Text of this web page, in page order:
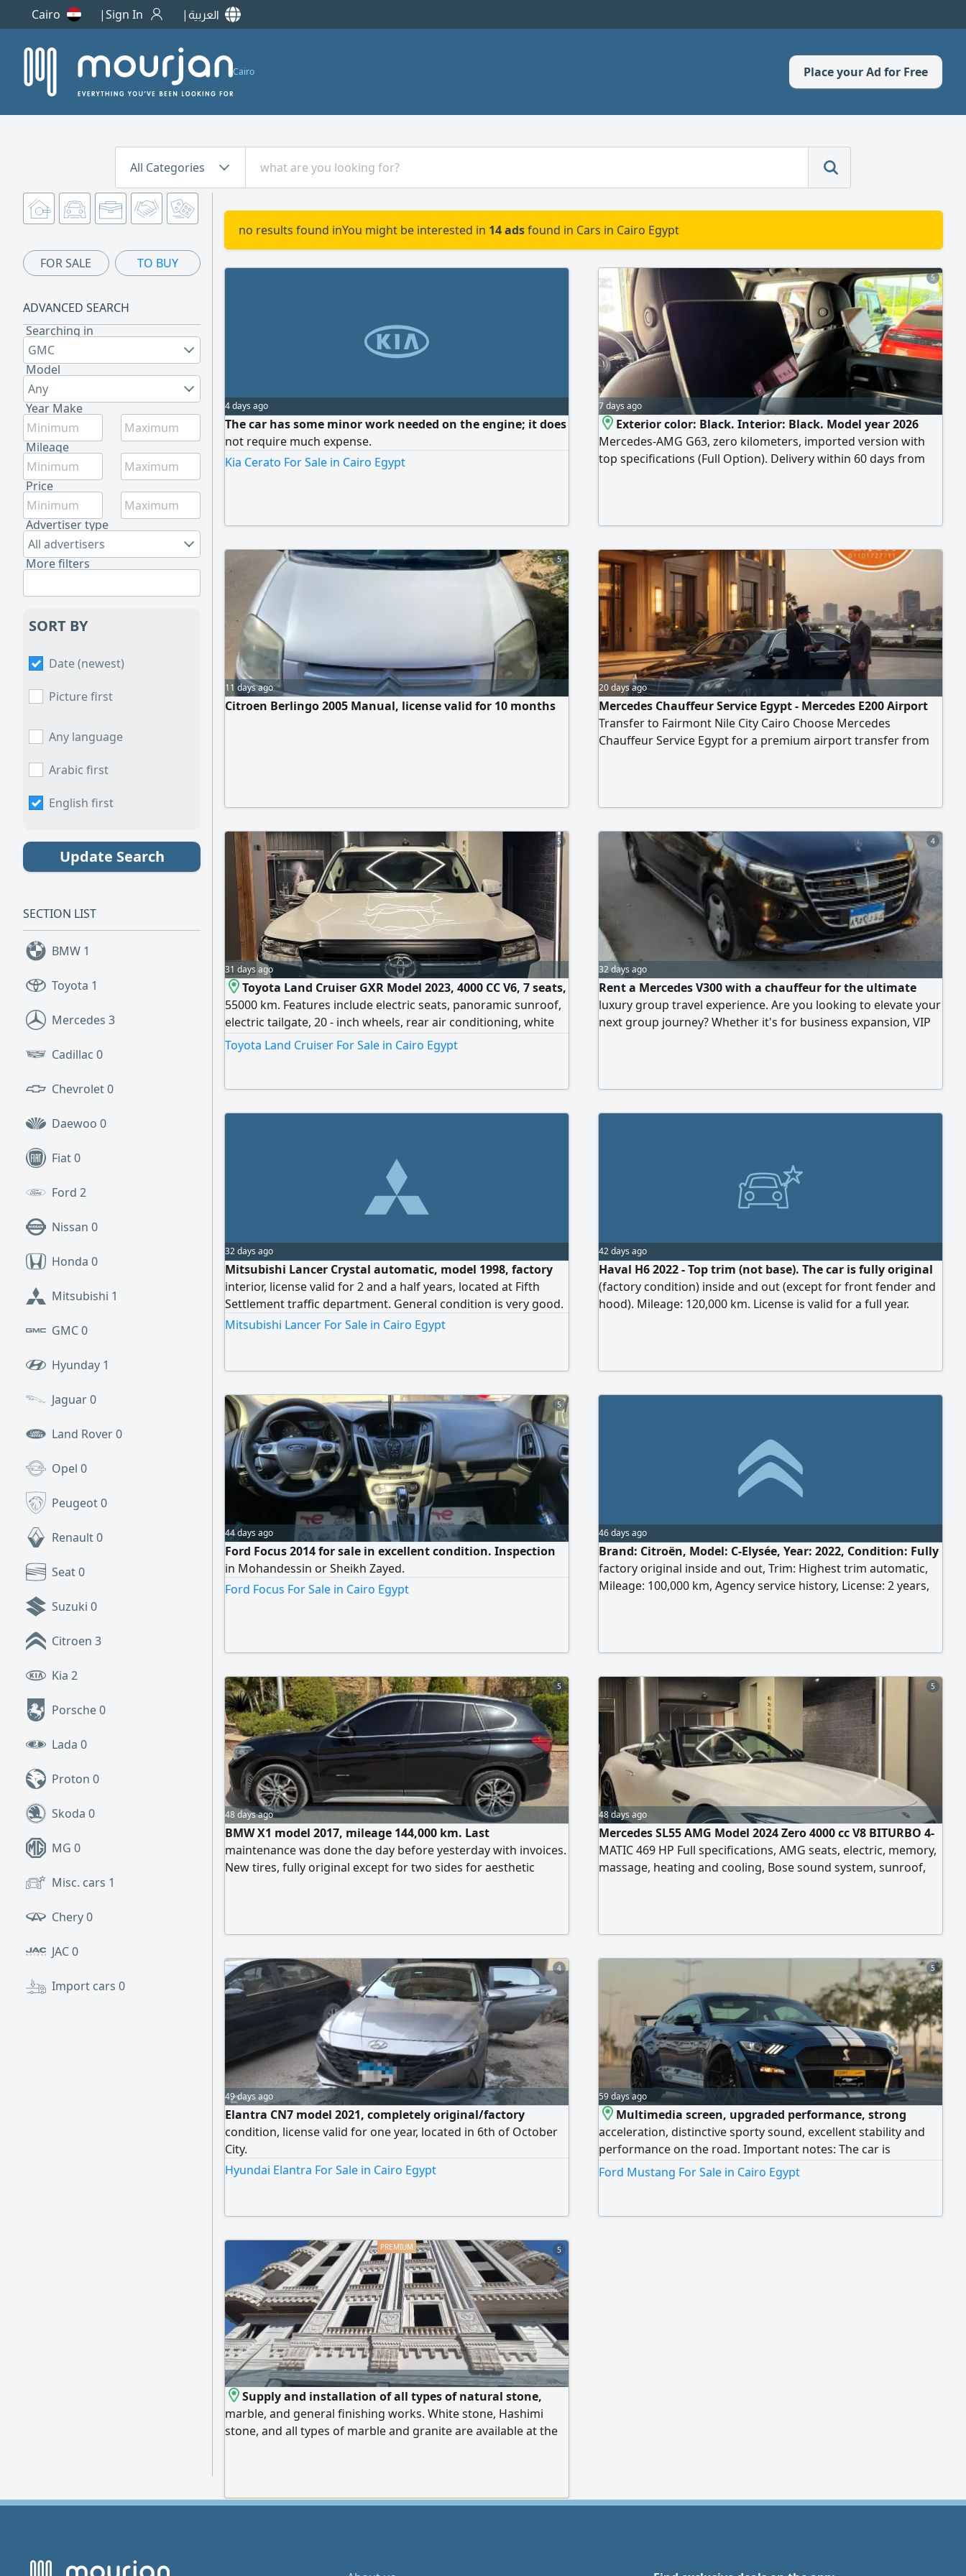
Cairo Sign In العربية
Cairo Place your Ad for Free
All Categories
FOR SALE TO BUY
ADVANCED SEARCH
Searching in
GMC
Model
Any
Year Make
Mileage
Price
Advertiser type
All advertisers
More filters
SORT BY
Date (newest)
Picture first
Any language
Arabic first
English first
Update Search
SECTION LIST
BMW 1
Toyota 1
Mercedes 3
Cadillac 0
Chevrolet0
Daewoo 0
Fiat0
Ford 2
Nissan 0
Honda 0
Mitsubishi 1
GMC0
Hyunday 1
Jaguar0
Land Rover0
Opel 0
Peugeot0
Renault0
Seat0
Suzuki 0
Citroen 3
Kia 2
Porsche0
Lada 0
Proton 0
Skoda 0
MG 0
Misc. cars 1
Chery0
JAC0
Import cars 0
no results found inYou might be interested in 14 adsfound in Cars in Cairo Egypt
4 days ago
The car has some minor work needed on the engine; it does
not require much expense.
Kia Cerato For Sale in Cairo Egypt
5
7 days ago
Exterior color: Black. Interior: Black. Model year 2026
Mercedes-AMG G63, zero kilometers, imported version with
top specifications (Full Option). Delivery within 60 days from
official meeting will be arranged at the car importer's office in
5
11 days ago
Citroen Berlingo 2005 Manual, license valid for 10 months
20 days ago
Mercedes Chauffeur Service Egypt - Mercedes E200 Airport
Transfer to Fairmont Nile City Cairo Choose Mercedes
Chauffeur Service Egypt for a premium airport transfer from
punctuality. Perfect for business executives and solo travelers
5
31 days ago
Toyota Land Cruiser GXR Model 2023, 4000 CC V6, 7 seats,
55000 km. Features include electric seats, panoramic sunroof,
electric tailgate, 20 - inch wheels, rear air conditioning, white
color, beige interior
Toyota Land Cruiser For Sale in Cairo Egypt
4
32 days ago
Rent a Mercedes V300 with a chauffeur for the ultimate
luxury group travel experience. Are you looking to elevate your
next group journey? Whether it's for business expansion, VIP
32 days ago
Mitsubishi Lancer Crystal automatic, model 1998, factory
interior, license valid for 2 and a half years, located at Fifth
Settlement traffic department. General condition is very good.
Mitsubishi Lancer For Sale in Cairo Egypt
42 days ago
Haval H6 2022 - Top trim (not base). The car is fully original
(factory condition) inside and out (except for front fender and
hood). Mileage: 120,000 km. License is valid for a full year.
5
44 days ago
Ford Focus 2014 for sale in excellent condition. Inspection
in Mohandessin or Sheikh Zayed.
Ford Focus For Sale in Cairo Egypt
46 days ago
Brand: Citroën, Model: C-Elysée, Year: 2022, Condition: Fully
factory original inside and out, Trim: Highest trim automatic,
Mileage: 100,000 km, Agency service history, License: 2 years,
5
48 days ago
BMW X1 model 2017, mileage 144,000 km. Last
maintenance was done the day before yesterday with invoices.
New tires, fully original except for two sides for aesthetic
1,200,000 EGP, negotiable after inspection. Fifth Settlement.
5
48 days ago
Mercedes SL55 AMG Model 2024 Zero 4000 cc V8 BITURBO 4-
MATIC 469 HP Full specifications, AMG seats, electric, memory,
massage, heating and cooling, Bose sound system, sunroof,
4
49 days ago
Elantra CN7 model 2021, completely original/factory
condition, license valid for one year, located in 6th of October
City.
Hyundai Elantra For Sale in Cairo Egypt
5
59 days ago
Multimedia screen, upgraded performance, strong
acceleration, distinctive sporty sound, excellent stability and
performance on the road. Important notes: The car is
customs-cleared for residency holders and nationals. The car
will be stored for 6 months before ownership transfer to the
cars before completing ownership transfer. Inspection in
Ford Mustang For Sale in Cairo Egypt
5
Supply and installation of all types of natural stone,
marble, and general finishing works. White stone, Hashimi
stone, and all types of marble and granite are available at the